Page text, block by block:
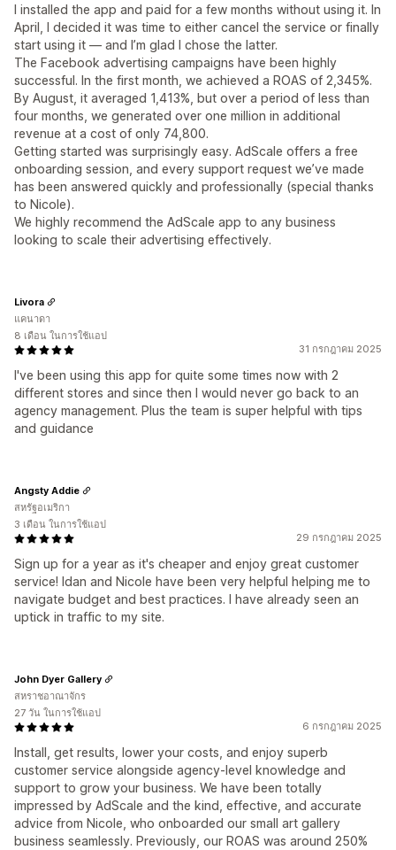
I installed the app and paid for a few months without using it. In
April, I decided it was time to either cancel the service or finally
start using it — and I’m glad I chose the latter.
The Facebook advertising campaigns have been highly
successful. In the first month, we achieved a ROAS of 2,345%.
By August, it averaged 1,413%, but over a period of less than
four months, we generated over one million in additional
revenue at a cost of only 74,800.
Getting started was surprisingly easy. AdScale offers a free
onboarding session, and every support request we’ve made
has been answered quickly and professionally (special thanks
to Nicole).
We highly recommend the AdScale app to any business
looking to scale their advertising effectively.
31 กรกฎาคม 2025
I've been using this app for quite some times now with 2
different stores and since then I would never go back to an
agency management. Plus the team is super helpful with tips
and guidance
Livora
แคนาดา
8 เดือน ในการใช้แอป
29 กรกฎาคม 2025
Sign up for a year as it's cheaper and enjoy great customer
service! Idan and Nicole have been very helpful helping me to
navigate budget and best practices. I have already seen an
uptick in traffic to my site.
Angsty Addie
สหรัฐอเมริกา
3 เดือน ในการใช้แอป
6 กรกฎาคม 2025
Install, get results, lower your costs, and enjoy superb
customer service alongside agency-level knowledge and
support to grow your business. We have been totally
impressed by AdScale and the kind, effective, and accurate
advice from Nicole, who onboarded our small art gallery
business seamlessly. Previously, our ROAS was around 250%
John Dyer Gallery
สหราชอาณาจักร
27 วัน ในการใช้แอป